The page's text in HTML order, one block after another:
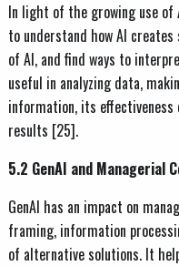
In light of the growing use of
to understand how AI
of AI, and find ways to
useful in analyzing data,
information, its effectiveness
results [25].
5.2 GenAI and Managerial
GenAI has an impact on
framing, information
of alternative solutions. It